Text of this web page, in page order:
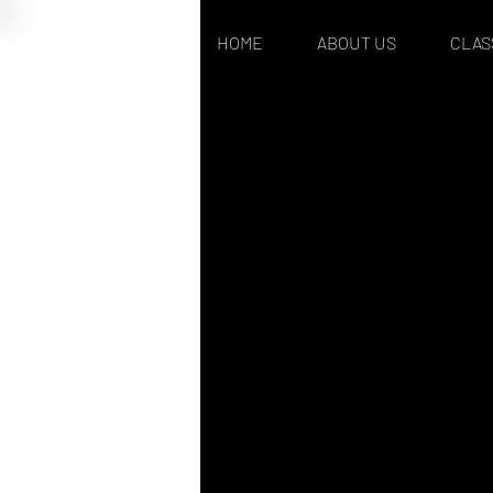
HOME ABOUT US